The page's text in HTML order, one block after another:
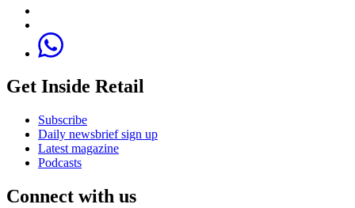
Get Inside Retail
Subscribe
Daily newsbrief sign up
Latest magazine
Podcasts
Connect with us